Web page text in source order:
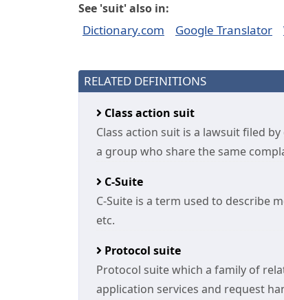
See 'suit' also in:
Dictionary.com Google Translator
RELATED DEFINITIONS
Class action suit
Class action suit is a lawsuit filed
a group who share the same
C-Suite
C-Suite is a term used to describe
etc.
Protocol suite
Protocol suite which a family of
application services and request